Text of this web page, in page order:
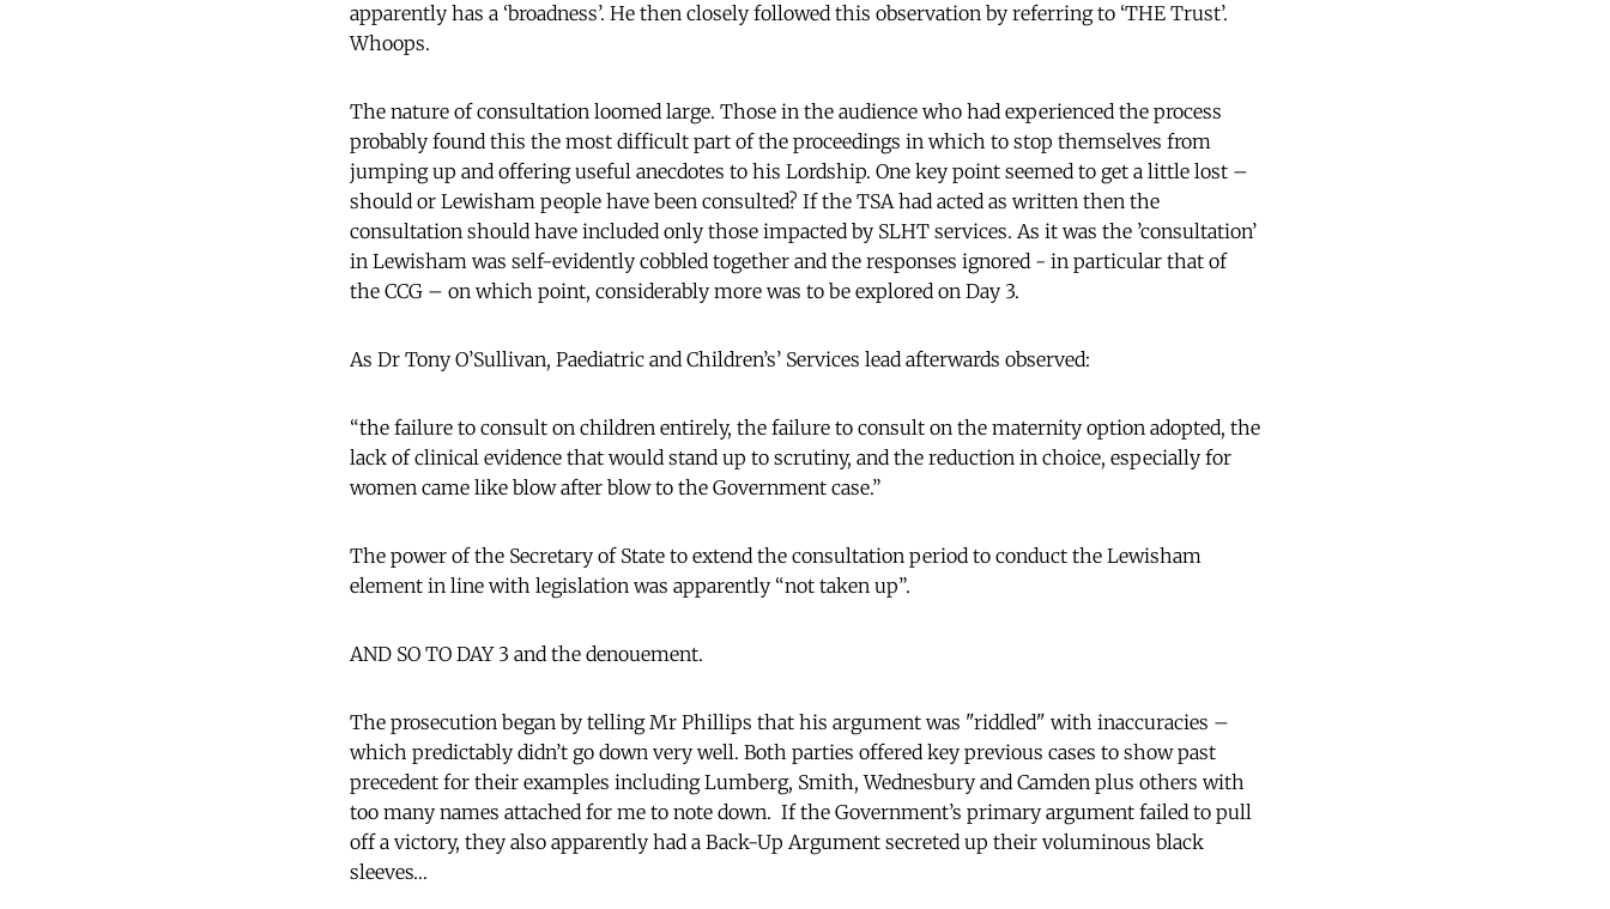
apparently has a ‘broadness’. He then closely followed this observation by referring to ‘THE Trust’.
Whoops.
The nature of consultation loomed large. Those in the audience who had experienced the process
probably found this the most difficult part of the proceedings in which to stop themselves from
jumping up and offering useful anecdotes to his Lordship. One key point seemed to get a little lost –
should or Lewisham people have been consulted? If the TSA had acted as written then the
consultation should have included only those impacted by SLHT services. As it was the ’consultation’
in Lewisham was self-evidently cobbled together and the responses ignored - in particular that of
the CCG – on which point, considerably more was to be explored on Day 3.
As Dr Tony O’Sullivan, Paediatric and Children’s’ Services lead afterwards observed:
“the failure to consult on children entirely, the failure to consult on the maternity option adopted, the
lack of clinical evidence that would stand up to scrutiny, and the reduction in choice, especially for
women came like blow after blow to the Government case.”
The power of the Secretary of State to extend the consultation period to conduct the Lewisham
element in line with legislation was apparently “not taken up”.
AND SO TO DAY 3 and the denouement.
The prosecution began by telling Mr Phillips that his argument was "riddled" with inaccuracies –
which predictably didn’t go down very well. Both parties offered key previous cases to show past
precedent for their examples including Lumberg, Smith, Wednesbury and Camden plus others with
too many names attached for me to note down. If the Government’s primary argument failed to pull
off a victory, they also apparently had a Back-Up Argument secreted up their voluminous black
sleeves…